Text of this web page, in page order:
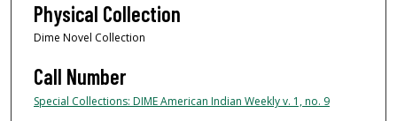
Physical Collection
Dime Novel Collection
Call Number
Special Collections: DIME American Indian Weekly v. 1, no. 9